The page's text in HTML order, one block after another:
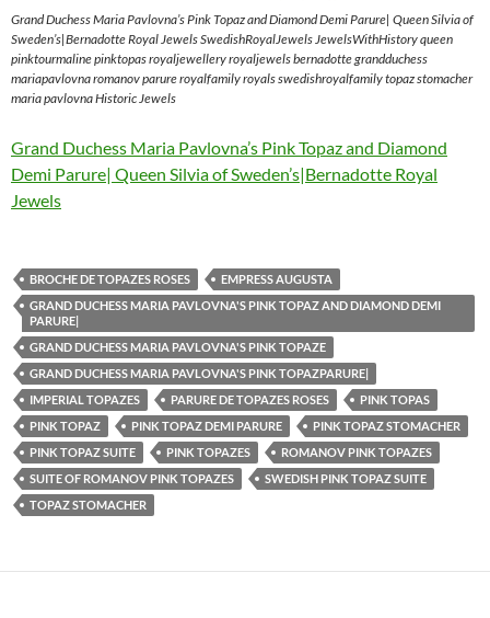
Grand Duchess Maria Pavlovna’s Pink Topaz and Diamond Demi Parure| Queen Silvia of
Sweden’s|Bernadotte Royal Jewels SwedishRoyalJewels JewelsWithHistory queen
pinktourmaline pinktopas royaljewellery royaljewels bernadotte grandduchess
mariapavlovna romanov parure royalfamily royals swedishroyalfamily topaz stomacher
maria pavlovna Historic Jewels
Grand Duchess Maria Pavlovna’s Pink Topaz and Diamond
Demi Parure| Queen Silvia of Sweden’s|Bernadotte Royal
Jewels
BROCHE DE TOPAZES ROSES
EMPRESS AUGUSTA
GRAND DUCHESS MARIA PAVLOVNA'S PINK TOPAZ AND DIAMOND DEMI
PARURE|
GRAND DUCHESS MARIA PAVLOVNA'S PINK TOPAZE
GRAND DUCHESS MARIA PAVLOVNA'S PINK TOPAZPARURE|
IMPERIAL TOPAZES
PARURE DE TOPAZES ROSES
PINK TOPAS
PINK TOPAZ
PINK TOPAZ DEMI PARURE
PINK TOPAZ STOMACHER
PINK TOPAZ SUITE
PINK TOPAZES
ROMANOV PINK TOPAZES
SUITE OF ROMANOV PINK TOPAZES
SWEDISH PINK TOPAZ SUITE
TOPAZ STOMACHER